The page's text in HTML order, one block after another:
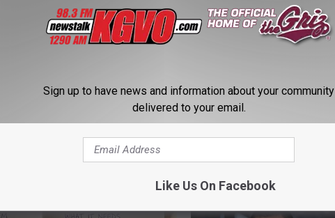
Sign up to have news and information about your community
delivered to your email.
Like Us On Facebook